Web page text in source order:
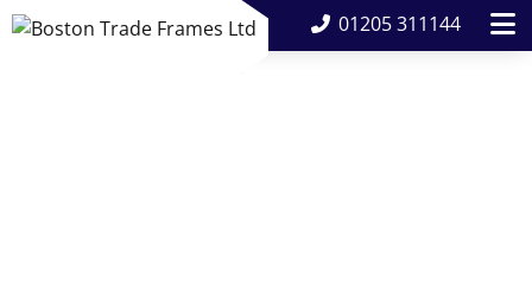
01205 311144